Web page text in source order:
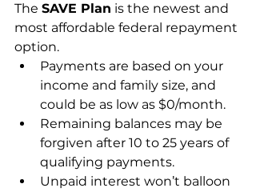
The SAVE Plan is the newest and
most affordable federal repayment
option.
Payments are based on your
income and family size, and
could be as low as $0/month.
Remaining balances may be
forgiven after 10 to 25 years of
qualifying payments.
Unpaid interest won’t balloon